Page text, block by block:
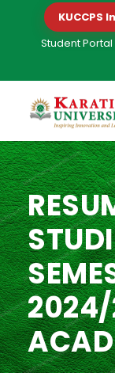
KUCCPS
Student Portal